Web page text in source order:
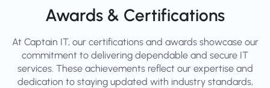
Awards & Certifications
At Captain IT, our certifications and awards showcase our
commitment to delivering dependable and secure IT
services. These achievements reflect our expertise and
dedication to staying updated with industry standards,